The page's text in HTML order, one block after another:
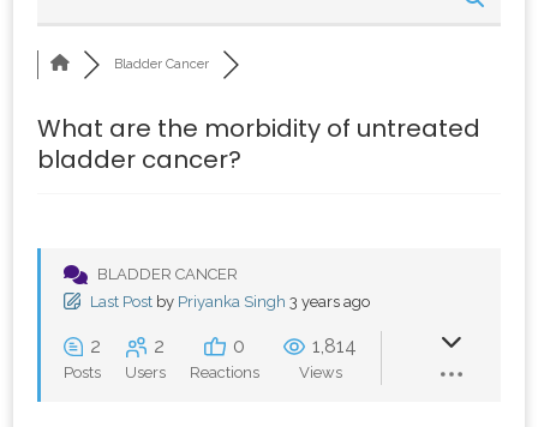
Bladder Cancer
What are the morbidity of untreated
bladder cancer?
BLADDER CANCER
Last Post by Priyanka Singh 3 years ago
2
Posts
2
Users
0
Reactions
1,814
Views